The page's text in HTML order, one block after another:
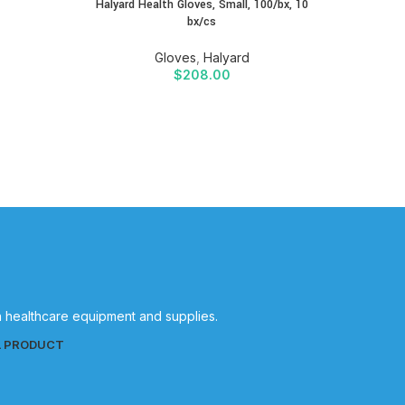
Halyard Health Gloves, Small, 100/bx, 10
bx/cs
Gloves Halyard
$208.00
equipment and supplies.
PRODUCT